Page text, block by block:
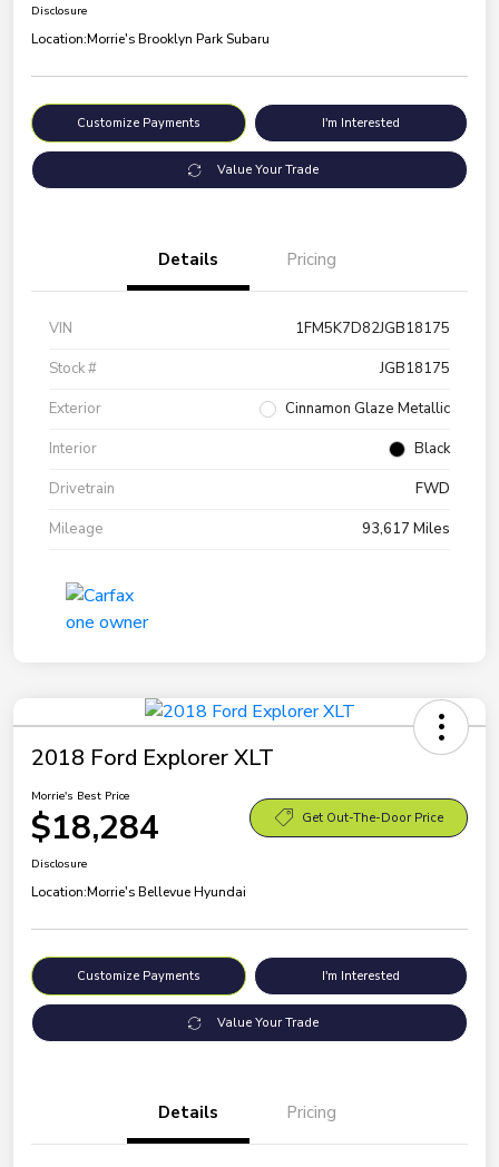
Disclosure
Location:Morrie's Brooklyn Park Subaru
Customize Payments I'm Interested
Value Your Trade
Details Pricing
VIN
1FM5K7D82JGB18175
Stock #
JGB18175
Exterior
Cinnamon Glaze Metallic
Interior
Black
Drivetrain
FWD
Mileage
93,617 Miles
2018 Ford Explorer XLT
Morrie's Best Price
$18,284 Get Out-The-Door Price
Disclosure
Location:Morrie's Bellevue Hyundai
Customize Payments I'm Interested
Value Your Trade
Details Pricing